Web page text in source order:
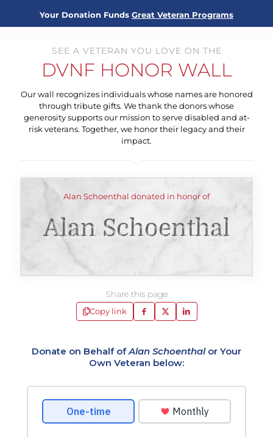
Your Donation Funds Great Veteran Programs
SEE A VETERAN YOU LOVE ON THE
DVNF HONOR WALL
Our wall recognizes individuals whose names are honored
through tribute gifts. We thank the donors whose
generosity supports our mission to serve disabled and at-
risk veterans. Together, we honor their legacy and their
impact.
Alan Schoenthal donated in honor of
Alan Schoenthal
Share this page
Copy link
Donate on Behalf ofAlan Schoenthalor Your
Own Veteran below: